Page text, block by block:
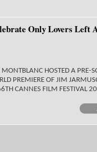
Only Lovers Left
HOSTED A PRE-
PREMIERE OF JIM
CANNES FILM FESTIVAL